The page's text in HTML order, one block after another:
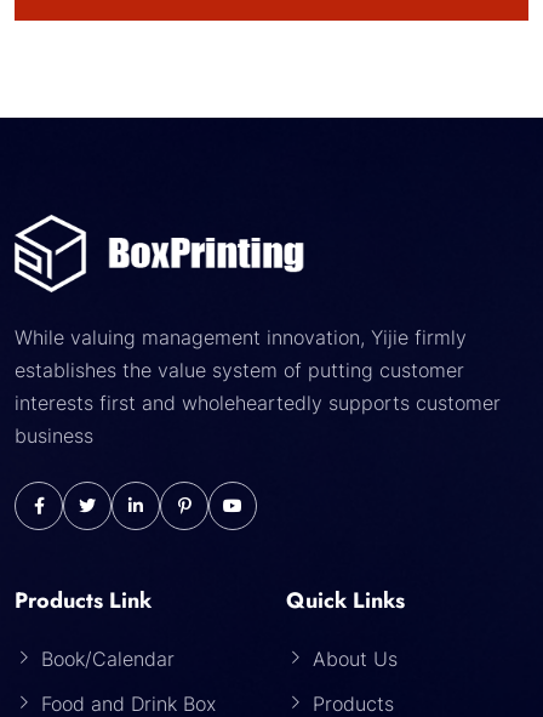
While valuing management innovation, Yijie firmly
establishes the value system of putting customer
interests first and wholeheartedly supports customer
business
Products Link
Book/Calendar
Food and Drink Box
Quick Links
About Us
Products